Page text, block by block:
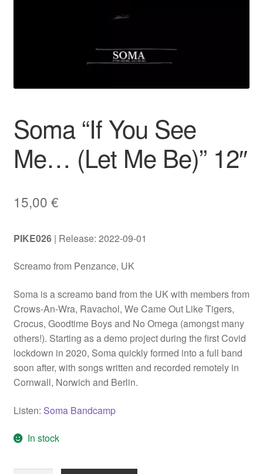
Soma “If You See
Me… (Let Me Be)” 12″
15,00 €
PIKE026| Release: 2022-09-01
Screamo from Penzance, UK
Soma is a screamo band from the UK with members from
Crows-An-Wra, Ravachol, We Came Out Like Tigers,
Crocus, Goodtime Boys and No Omega (amongst many
others!). Starting as a demo project during the first Covid
lockdown in 2020, Soma quickly formed into a full band
soon after, with songs written and recorded remotely in
Cornwall, Norwich and Berlin.
Listen: Soma Bandcamp
In stock